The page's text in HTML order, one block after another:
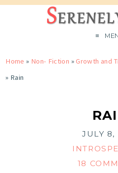
Home » Non- Fiction »Growth and
» Rain
JULY 8,
18